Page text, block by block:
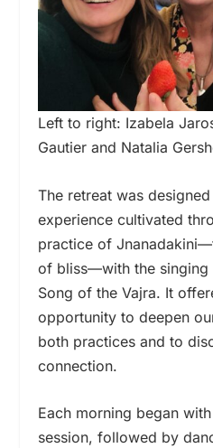
Left to right: Izabela
Gautier and Natalia
The retreat was
experience cultivated
practice of
of bliss—with the singing
Song of the Vajra. It
opportunity to deepen
both practices and to
connection.
Each morning began
session, followed by